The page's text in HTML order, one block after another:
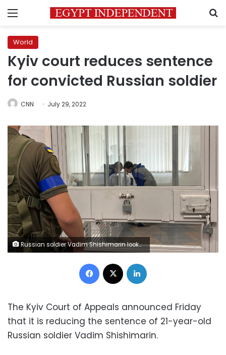
Menu
World
Kyiv court reduces sentence
for convicted Russian soldier
CNN July 29, 2022
Russian soldier Vadim Shishimarin looks down during his appeal hearing at a court in Kyiv, Ukraine, Friday July 29, 2022. An appeals court in Kyiv has reduced to 15 years the life sentence of Shishimarin, a 21-year-old contract soldier convicted in the first war crimes trial since Russia invaded Ukraine in February. (AP Photo/Erika Kinetz)
Facebook
The Kyiv Court of Appeals announced Friday
that it is reducing the sentence of 21-year-old
Russian soldier Vadim Shishimarin.